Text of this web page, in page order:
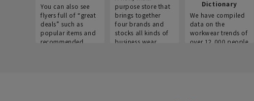
You can also see
flyers full of “great
deals” such as
popular items and
recommended
purpose store that
brings together
four brands and
stocks all kinds of
business wear.
Dictionary
We have compiled
data on the
workwear trends of
over 12,000 people